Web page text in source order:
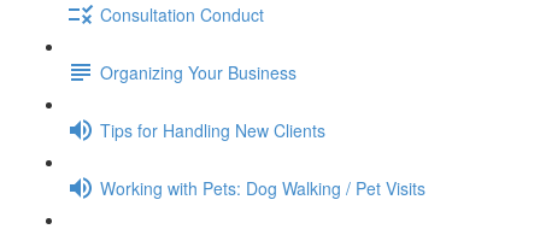
Consultation Conduct
Organizing Your Business
Tips for Handling New Clients
Working with Pets: Dog Walking / Pet Visits